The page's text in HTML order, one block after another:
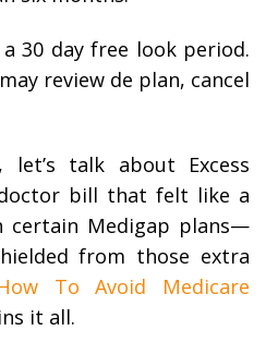
30 day free look period.
review de plan, cancel
talk about Excess
doctor bill that felt like a
certain Medigap plans—
from those extra
To Avoid Medicare
it all.